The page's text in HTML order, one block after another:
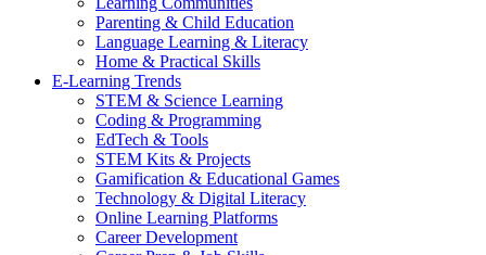
Parenting & Child Education
Language Learning & Literacy
Home & Practical Skills
E-Learning Trends
STEM & Science Learning
Coding & Programming
EdTech & Tools
STEM Kits & Projects
Gamification & Educational Games
Technology & Digital Literacy
Online Learning Platforms
Career Development